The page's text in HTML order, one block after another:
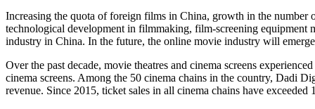
Increasing the quota of foreign films in China, growth in the
technological development in filmmaking, film-screening equipment
industry in China. In the future, the online movie industry will emerge
Over the past decade, movie theatres and cinema screens
cinema screens. Among the 50 cinema chains in the country, Dadi
revenue. Since 2015, ticket sales in all cinema chains have